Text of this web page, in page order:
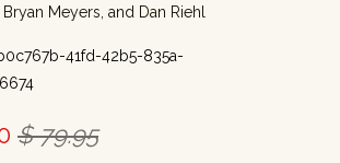
Meyers, and Dan Riehl
41fd-42b5-835a-
$ 79.95